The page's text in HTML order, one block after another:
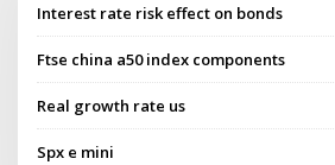
Interest rate risk effect on bonds
Ftse china a50 index components
Real growth rate us
Spx e mini